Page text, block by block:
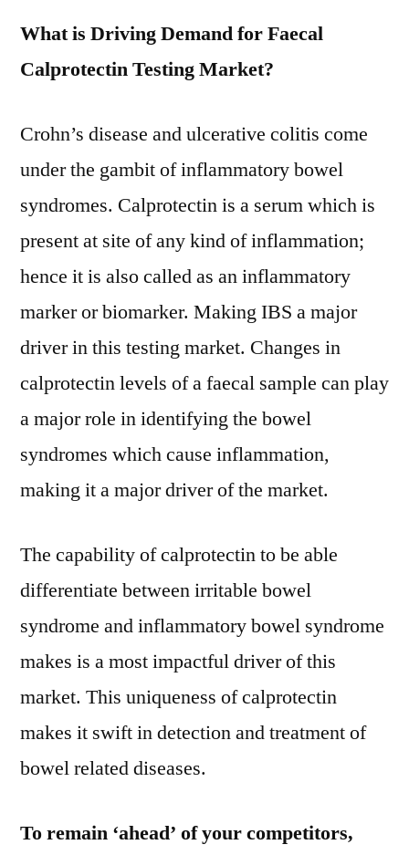
What is Driving Demand for Faecal
Calprotectin Testing Market?
Crohn’s disease and ulcerative colitis come
under the gambit of inflammatory bowel
syndromes. Calprotectin is a serum which is
present at site of any kind of inflammation;
hence it is also called as an inflammatory
marker or biomarker. Making IBS a major
driver in this testing market. Changes in
calprotectin levels of a faecal sample can play
a major role in identifying the bowel
syndromes which cause inflammation,
making it a major driver of the market.
The capability of calprotectin to be able
differentiate between irritable bowel
syndrome and inflammatory bowel syndrome
makes is a most impactful driver of this
market. This uniqueness of calprotectin
makes it swift in detection and treatment of
bowel related diseases.
To remain ‘ahead’ of your competitors,